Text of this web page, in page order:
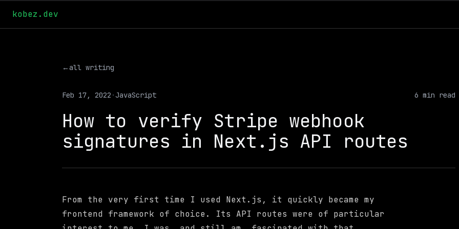
kobez.dev
←all writing
Feb 17, 2022 · JavaScript 6 min read
How to verify Stripe webhook
signatures in Next.js API routes
From the very first time I used Next.js, it quickly became my
frontend framework of choice. Its API routes were of particular